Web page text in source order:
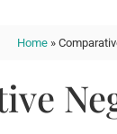
Home »